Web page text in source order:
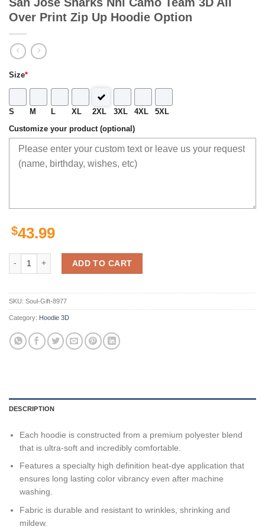
Over Print Zip Up Hoodie Option
Size*
S M L XL 2XL 3XL 4XL 5XL
Customize your product (optional)
$43.99
San Jose Sharks Nhl Camo Team 3D All Over Print Zip Up Hoodie
ADD TO CART
SKU: Soul-Gift-8977
Category: Hoodie 3D
DESCRIPTION
Each hoodie is constructed from a premium polyester blend
that is ultra-soft and incredibly comfortable.
Features a specialty high definition heat-dye application that
ensures long lasting color vibrancy even after machine
washing.
Fabric is durable and resistant to wrinkles, shrinking and
mildew.